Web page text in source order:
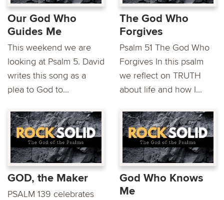
Our God Who
Guides Me
This weekend we are
looking at Psalm 5. David
writes this song as a
plea to God to...
The God Who
Forgives
Psalm 51 The God Who
Forgives In this psalm
we reflect on TRUTH
about life and how I...
GOD, the Maker
PSALM 139 celebrates
God Who Knows
Me